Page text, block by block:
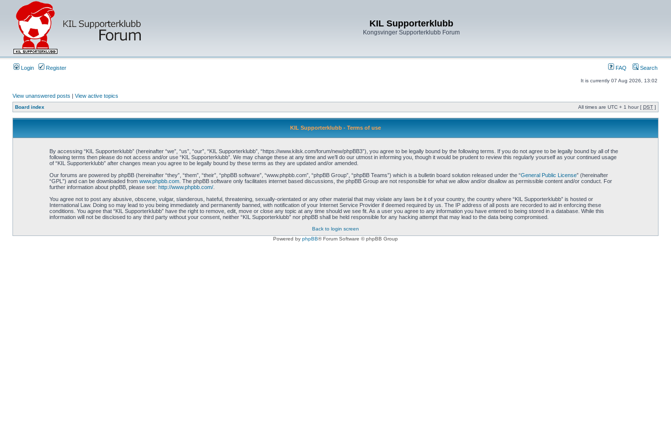
KIL Supporterklubb
Kongsvinger Supporterklubb Forum
Login Register FAQ Search
It is currently 07 Aug 2026, 13:02
View unanswered posts | View active topics
Board index All times are UTC + 1 hour [ DST ]
KIL Supporterklubb - Terms of use
By accessing “KIL Supporterklubb” (hereinafter “we”, “us”, “our”, “KIL Supporterklubb”, “https://www.kilsk.com/forum/new/phpBB3”), you agree to be legally bound by the following terms. If you do not agree to be legally bound by all of the
following terms then please do not access and/or use “KIL Supporterklubb”. We may change these at any time and we’ll do our utmost in informing you, though it would be prudent to review this regularly yourself as your continued usage
of “KIL Supporterklubb” after changes mean you agree to be legally bound by these terms as they are updated and/or amended.
Our forums are powered by phpBB (hereinafter “they”, “them”, “their”, “phpBB software”, “www.phpbb.com”, “phpBB Group”, “phpBB Teams”) which is a bulletin board solution released under the “General Public License” (hereinafter
“GPL”) and can be downloaded from www.phpbb.com. The phpBB software only facilitates internet based discussions, the phpBB Group are not responsible for what we allow and/or disallow as permissible content and/or conduct. For
further information about phpBB, please see: http://www.phpbb.com/.
You agree not to post any abusive, obscene, vulgar, slanderous, hateful, threatening, sexually-orientated or any other material that may violate any laws be it of your country, the country where “KIL Supporterklubb” is hosted or
International Law. Doing so may lead to you being immediately and permanently banned, with notification of your Internet Service Provider if deemed required by us. The IP address of all posts are recorded to aid in enforcing these
conditions. You agree that “KIL Supporterklubb” have the right to remove, edit, move or close any topic at any time should we see fit. As a user you agree to any information you have entered to being stored in a database. While this
information will not be disclosed to any third party without your consent, neither “KIL Supporterklubb” nor phpBB shall be held responsible for any hacking attempt that may lead to the data being compromised.
Back to login screen
Powered by phpBB® Forum Software © phpBB Group